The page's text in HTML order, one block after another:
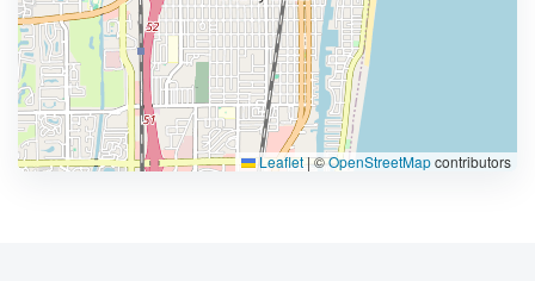
Leaflet|©OpenStreetMapcontributors